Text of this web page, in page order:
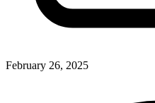
February 26, 2025